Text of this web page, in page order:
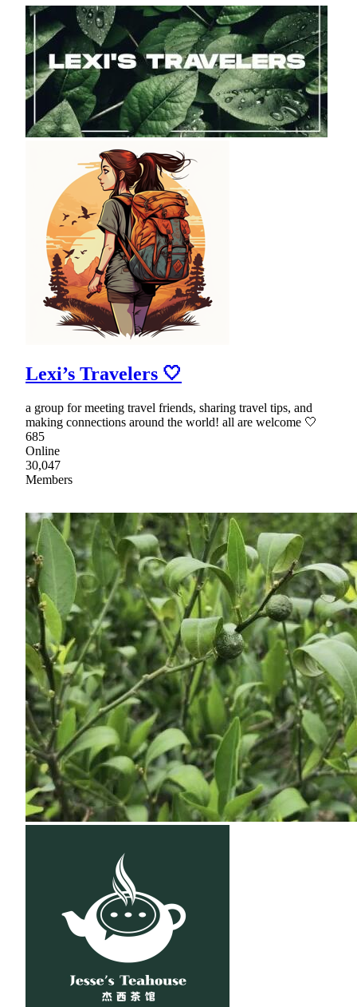
Lexi’s Travelers 🤍
a group for meeting travel friends, sharing travel tips, and
making connections around the world! all are welcome 🤍
685
Online
30,047
Members